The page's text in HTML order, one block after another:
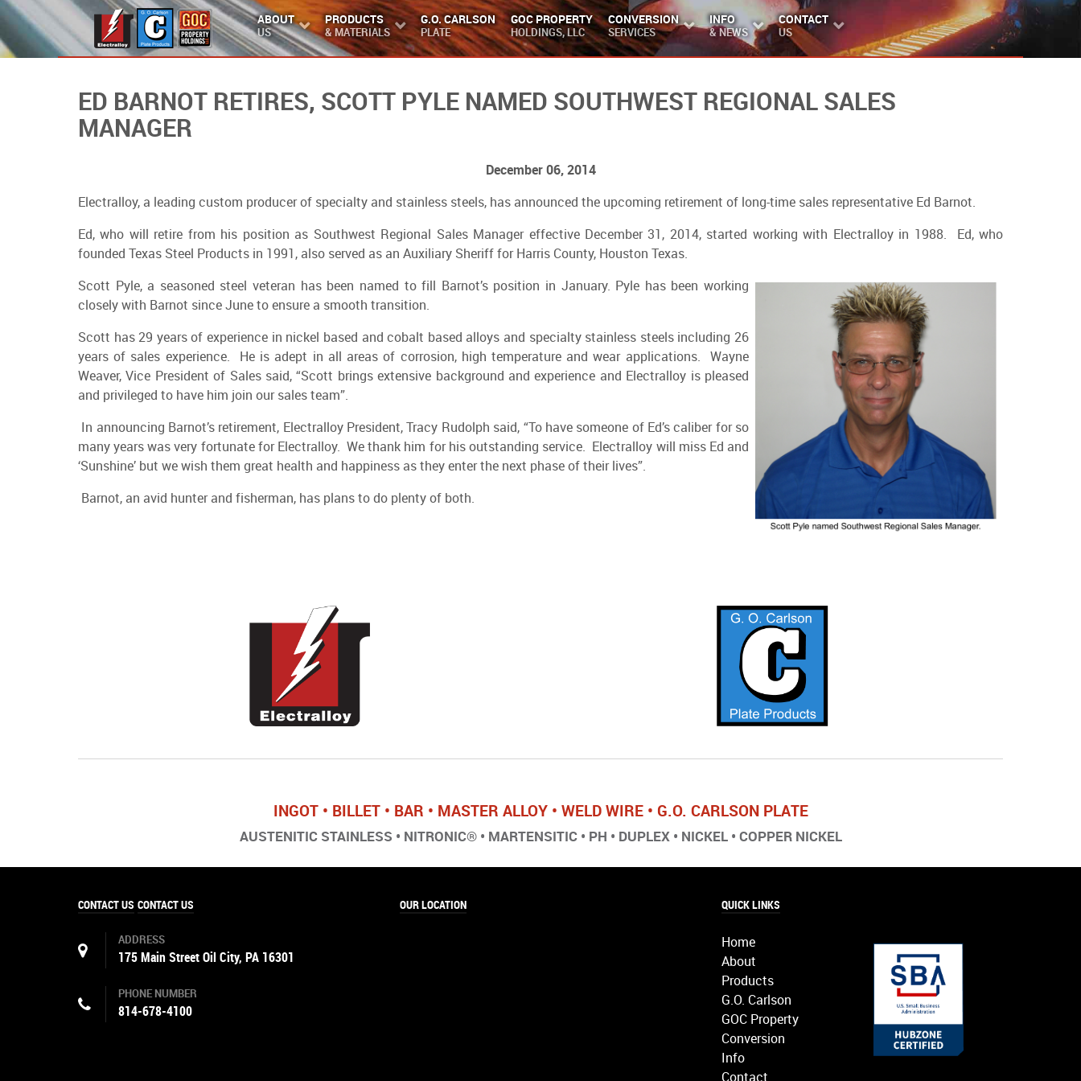
ABOUT
US
PRODUCTS
& MATERIALS
G.O. CARLSON
PLATE
GOC PROPERTY
HOLDINGS, LLC
CONVERSION
SERVICES
INFO
& NEWS
CONTACT
US
ED BARNOT RETIRES, SCOTT PYLE NAMED SOUTHWEST REGIONAL SALES
MANAGER
December 06, 2014
Electralloy, a leading custom producer of specialty and stainless steels, has announced the upcoming retirement of long-time sales representative Ed Barnot.
Ed, who will retire from his position as Southwest Regional Sales Manager effective December 31, 2014, started working with Electralloy in 1988. Ed, who
founded Texas Steel Products in 1991, also served as an Auxiliary Sheriff for Harris County, Houston Texas.
Scott Pyle, a seasoned steel veteran has been named to fill Barnot’s position in January. Pyle has been working
closely with Barnot since June to ensure a smooth transition.
Scott has 29 years of experience in nickel based and cobalt based alloys and specialty stainless steels including 26
years of sales experience. He is adept in all areas of corrosion, high temperature and wear applications. Wayne
Weaver, Vice President of Sales said, “Scott brings extensive background and experience and Electralloy is pleased
and privileged to have him join our sales team”.
In announcing Barnot’s retirement, Electralloy President, Tracy Rudolph said, “To have someone of Ed’s caliber for so
many years was very fortunate for Electralloy. We thank him for his outstanding service. Electralloy will miss Ed and
‘Sunshine’ but we wish them great health and happiness as they enter the next phase of their lives”.
Barnot, an avid hunter and fisherman, has plans to do plenty of both.
INGOT • BILLET • BAR • MASTER ALLOY • WELD WIRE • G.O. CARLSON PLATE
AUSTENITIC STAINLESS • NITRONIC® • MARTENSITIC • PH • DUPLEX • NICKEL • COPPER NICKEL
CONTACT US CONTACT US
ADDRESS
175 Main Street Oil City, PA 16301
PHONE NUMBER
814-678-4100
OUR LOCATION QUICK LINKS
Home
About
Products
G.O. Carlson
GOC Property
Conversion
Info
Contact